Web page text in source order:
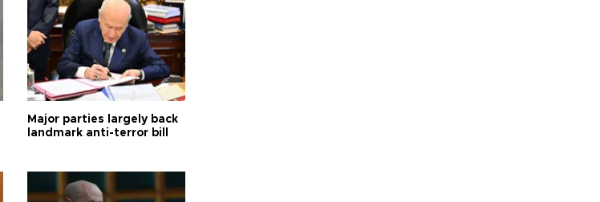
Major parties largely back
landmark anti-terror bill